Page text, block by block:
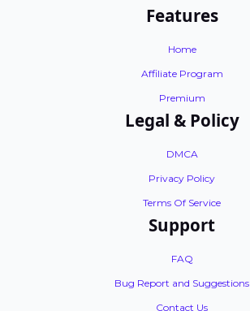
Features
Home
Affiliate Program
Premium
Legal & Policy
DMCA
Privacy Policy
Terms Of Service
Support
FAQ
Bug Report and Suggestions
Contact Us